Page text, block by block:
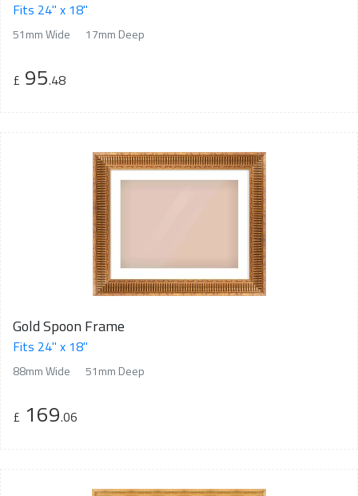
Fits 24" x 18"
51mm Wide 17mm Deep
£ 95.48
Gold Spoon Frame
Fits 24" x 18"
88mm Wide 51mm Deep
£ 169.06